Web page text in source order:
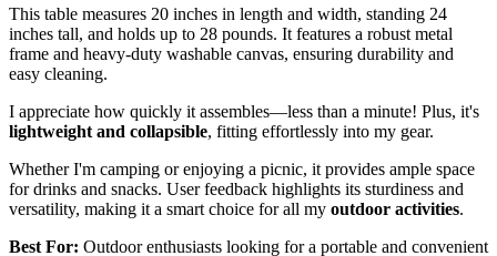
This table measures 20 inches in length and width, standing 24
inches tall, and holds up to 28 pounds. It features a robust metal
frame and heavy-duty washable canvas, ensuring durability and
easy cleaning.
I appreciate how quickly it assembles—less than a minute! Plus, it's
lightweight and collapsible, fitting effortlessly into my gear.
Whether I'm camping or enjoying a picnic, it provides ample space
for drinks and snacks. User feedback highlights its sturdiness and
versatility, making it a smart choice for all my outdoor activities.
Best For: Outdoor enthusiasts looking for a portable and convenient